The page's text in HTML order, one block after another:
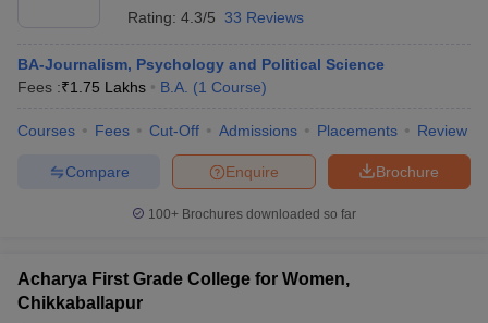
Rating: 4.3/5 33 Reviews
BA-Journalism, Psychology and Political Science
Fees :₹1.75 Lakhs B.A. (1 Course)
Courses Fees Cut-Off Admissions Placements Review
Brochure
Enquire
Compare
100+ Brochures downloaded so far
Acharya First Grade College for Women,
Chikkaballapur